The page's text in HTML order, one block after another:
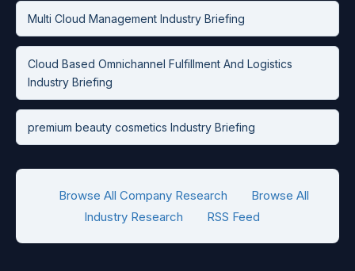
Multi Cloud Management Industry Briefing
Cloud Based Omnichannel Fulfillment And Logistics
Industry Briefing
premium beauty cosmetics Industry Briefing
Browse All Company Research
Browse All
Industry Research
RSS Feed